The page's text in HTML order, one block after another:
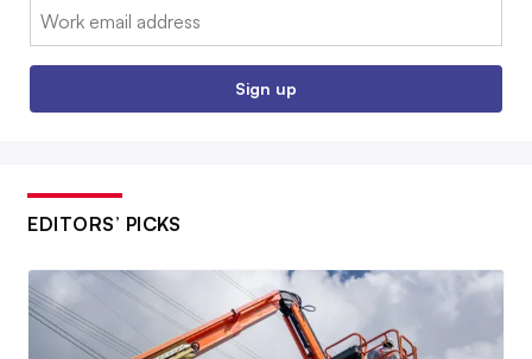
Email:
Sign up
EDITORS’ PICKS